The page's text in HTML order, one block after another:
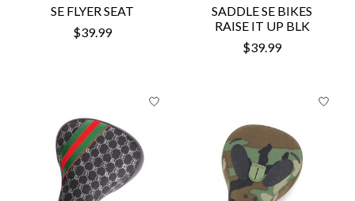
SE FLYER SEAT
$39.99
SADDLE SE BIKES
RAISE IT UP BLK
$39.99